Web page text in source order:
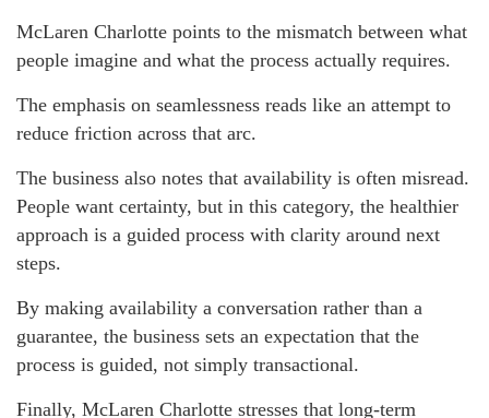
McLaren Charlotte points to the mismatch between what
people imagine and what the process actually requires.
The emphasis on seamlessness reads like an attempt to
reduce friction across that arc.
The business also notes that availability is often misread.
People want certainty, but in this category, the healthier
approach is a guided process with clarity around next
steps.
By making availability a conversation rather than a
guarantee, the business sets an expectation that the
process is guided, not simply transactional.
Finally, McLaren Charlotte stresses that long-term